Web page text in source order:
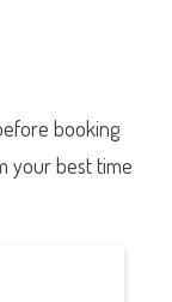
booking
your best time